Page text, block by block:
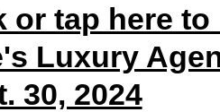
or tap here
Luxury
30, 2024